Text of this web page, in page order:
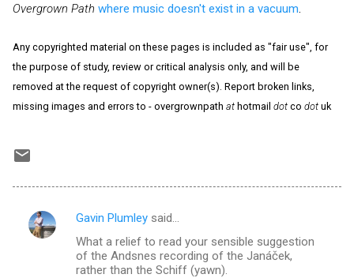
Overgrown Path where music doesn't exist in a vacuum
Any copyrighted material on these pages is included as "fair use", for
the purpose of study, review or critical analysis only, and will be
removed at the request of copyright owner(s). Report broken links,
missing images and errors to - overgrownpath at hotmail dot co dot uk
C
Gavin Plumley said…
What a relief to read your sensible suggestion
of the Andsnes recording of the Janáček,
rather than the Schiff (yawn).